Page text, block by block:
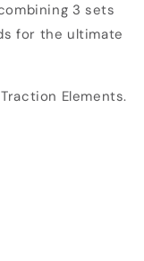
3 sets
for the ultimate
Elements.